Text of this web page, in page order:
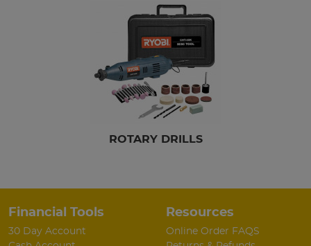
ROTARY DRILLS
Financial Tools
30 Day Account
Resources
Online Order FAQS